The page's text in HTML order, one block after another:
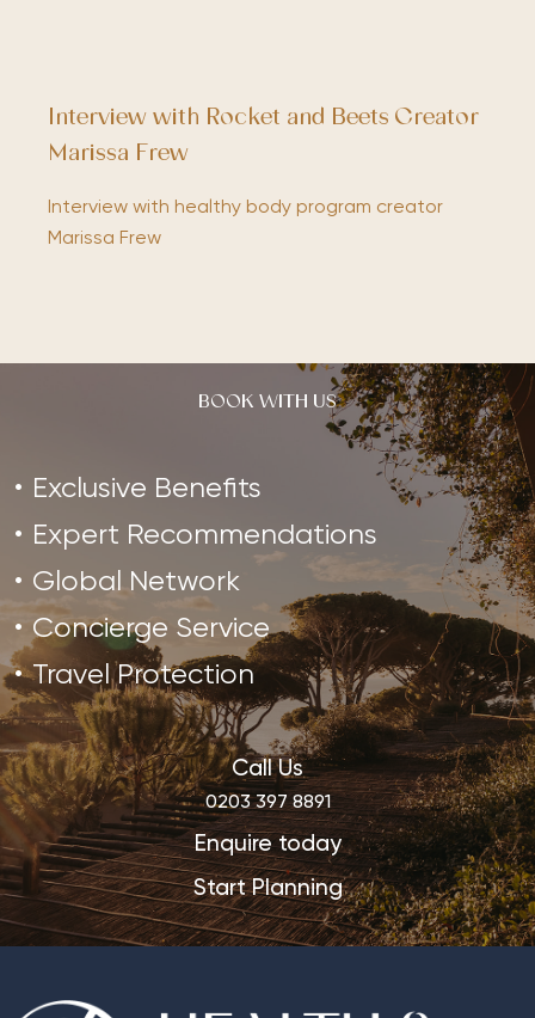
Interview with Rocket and Beets Creator
Marissa Frew
Interview with healthy body program creator
Marissa Frew
BOOK WITH US
Exclusive Benefits
Expert Recommendations
Global Network
Concierge Service
Travel Protection
Call Us
0203 397 8891
Enquire today
Start Planning